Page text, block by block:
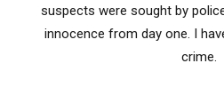
suspects were sought by
innocence from day one. I
crime.